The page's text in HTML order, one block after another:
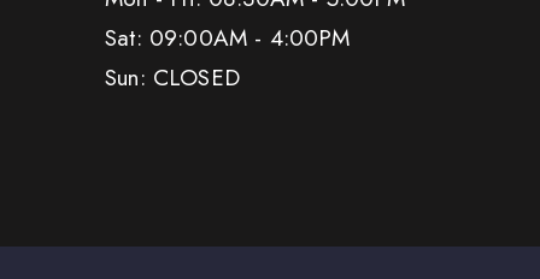
Sat: 09:00AM - 4:00PM
Sun: CLOSED